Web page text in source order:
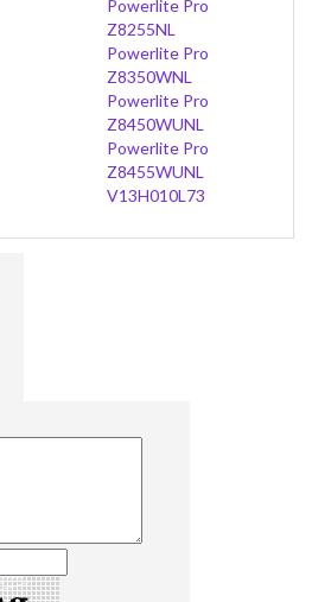
Powerlite Pro
Z8255NL
Powerlite Pro
Z8350WNL
Powerlite Pro
Z8450WUNL
Powerlite Pro
Z8455WUNL
V13H010L73